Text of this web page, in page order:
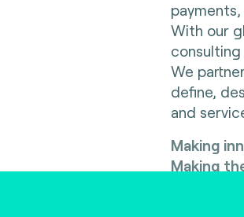
With our
We
define,
and
Making
Making